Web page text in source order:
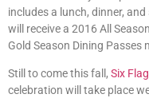
includes a lunch, dinner,
will receive a 2016 All
Gold Season Dining Passes
Still to come this fall, Six
celebration will take place